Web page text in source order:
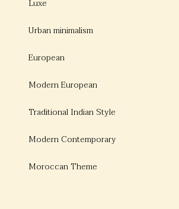
Luxe
Urban minimalism
European
Modern European
Traditional Indian Style
Modern Contemporary
Moroccan Theme